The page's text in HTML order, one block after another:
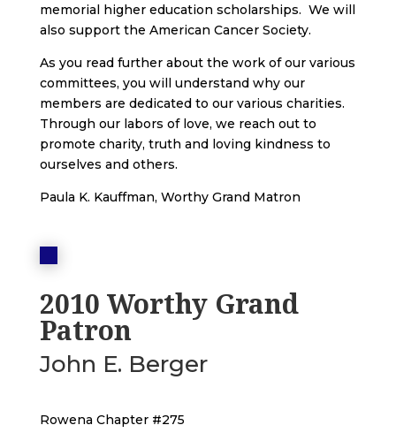
memorial higher education scholarships. We will
also support the American Cancer Society.
As you read further about the work of our various
committees, you will understand why our
members are dedicated to our various charities.
Through our labors of love, we reach out to
promote charity, truth and loving kindness to
ourselves and others.
Paula K. Kauffman, Worthy Grand Matron
2010 Worthy Grand
Patron
John E. Berger
Rowena Chapter #275